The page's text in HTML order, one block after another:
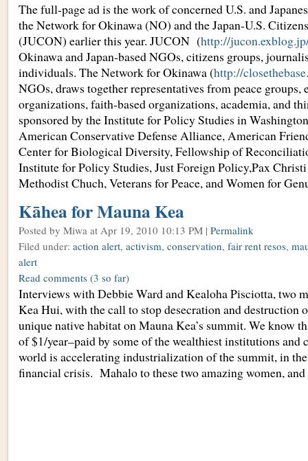
The full-page ad is the work of concerned U.S. and
the Network for Okinawa (NO) and the Japan-U.S.
(JUCON) earlier this year. JUCON (http://
Okinawa and Japan-based NGOs, citizens groups,
individuals. The Network for Okinawa (http://
NGOs, draws together representatives from peace groups,
organizations, faith-based organizations, academia, and
sponsored by the Institute for Policy Studies in
American Conservative Defense Alliance, American
Center for Biological Diversity, Fellowship of
Institute for Policy Studies, Just Foreign Policy,Pax
Methodist Chuch, Veterans for Peace, and Women for
Kāhea for Mauna Kea
Posted by Miwa at Apr 19, 2010 10:13 PM | Permalink
Filed under: action alert, activism, conservation, fair rent resos,
alert
Read comments (3 so far)
Interviews with Debbie Ward and Kealoha Pisciotta, two
Kea Hui, with the call to stop desecration and destruction
unique native habitat on Mauna Kea’s summit. We know
of $1/year–paid by some of the wealthiest institutions and
world is accelerating industrialization of the summit, in
financial crisis. Mahalo to these two amazing women,